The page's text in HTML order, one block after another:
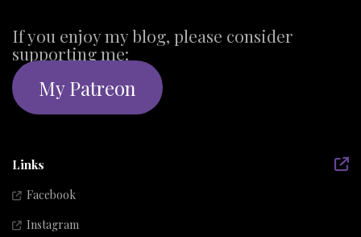
If you enjoy my blog, please consider
supporting me:
My Patreon
Links
Facebook
Instagram